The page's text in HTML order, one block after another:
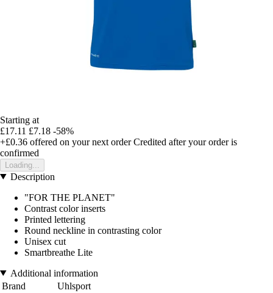
Starting at
£17.11 £7.18 -58%
+£0.36 offered on your next order Credited after your order is
confirmed
Loading...
Description
"FOR THE PLANET"
Contrast color inserts
Printed lettering
Round neckline in contrasting color
Unisex cut
Smartbreathe Lite
Additional information
Brand
Uhlsport